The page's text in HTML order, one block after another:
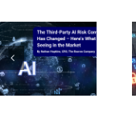
CBOMs: Why
Businesses Need
Visibility Into
Risk Before the
Post-Quantum